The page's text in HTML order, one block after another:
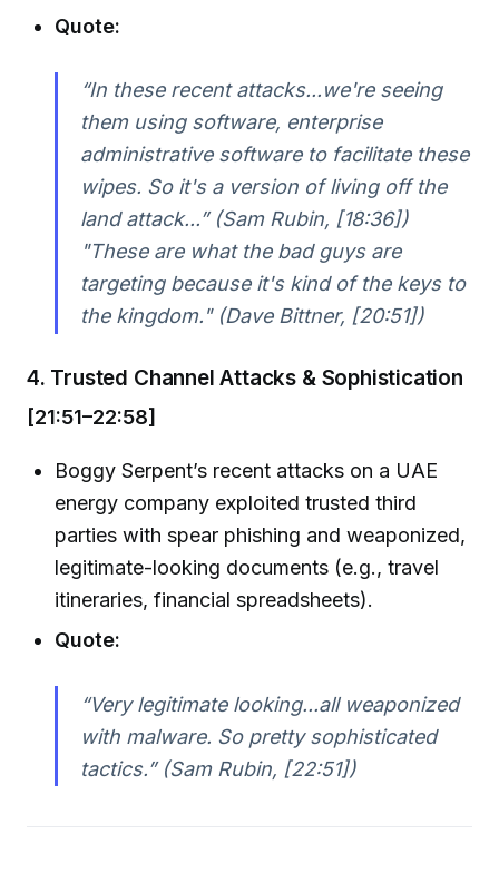
Quote:
“In these recent attacks...we're seeing
them using software, enterprise
administrative software to facilitate these
wipes. So it's a version of living off the
land attack...” (Sam Rubin, [18:36])
"These are what the bad guys are
targeting because it's kind of the keys to
the kingdom." (Dave Bittner, [20:51])
4. Trusted Channel Attacks & Sophistication
[21:51–22:58]
Boggy Serpent’s recent attacks on a UAE
energy company exploited trusted third
parties with spear phishing and weaponized,
legitimate-looking documents (e.g., travel
itineraries, financial spreadsheets).
Quote:
“Very legitimate looking...all weaponized
with malware. So pretty sophisticated
tactics.” (Sam Rubin, [22:51])